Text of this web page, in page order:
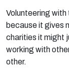
Volunteering with
because it gives
charities it might
working with
other.